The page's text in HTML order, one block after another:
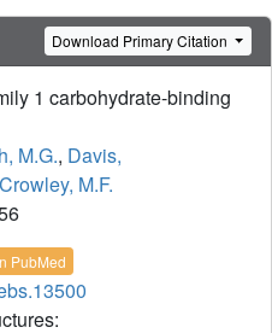
Download Primary Citation
1 carbohydrate-binding
M.G., Davis,
Crowley, M.F.
PubMed